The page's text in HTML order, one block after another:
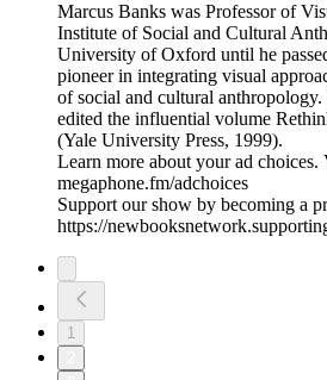
Marcus Banks was Professor of
Institute of Social and Cultural
University of Oxford until he
pioneer in integrating visual
of social and cultural
edited the influential volume
(Yale University Press, 1999).
Learn more about your ad choices.
megaphone.fm/adchoices
Support our show by becoming a
https://
1